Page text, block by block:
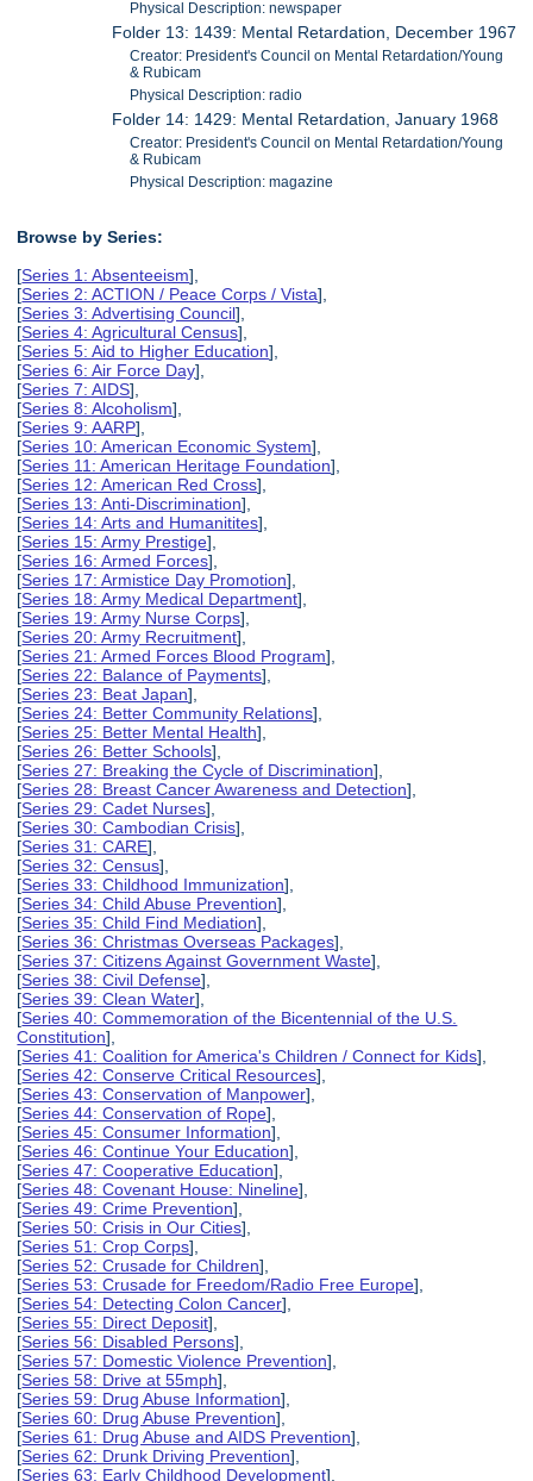
Physical Description: newspaper
Folder 13: 1439: Mental Retardation, December 1967
Creator: President's Council on Mental Retardation/Young
& Rubicam
Physical Description: radio
Folder 14: 1429: Mental Retardation, January 1968
Creator: President's Council on Mental Retardation/Young
& Rubicam
Physical Description: magazine
Browse by Series:
[Series 1: Absenteeism],
[Series 2: ACTION / Peace Corps / Vista],
[Series 3: Advertising Council],
[Series 4: Agricultural Census],
[Series 5: Aid to Higher Education],
[Series 6: Air Force Day],
[Series 7: AIDS],
[Series 8: Alcoholism],
[Series 9: AARP],
[Series 10: American Economic System],
[Series 11: American Heritage Foundation],
[Series 12: American Red Cross],
[Series 13: Anti-Discrimination],
[Series 14: Arts and Humanitites],
[Series 15: Army Prestige],
[Series 16: Armed Forces],
[Series 17: Armistice Day Promotion],
[Series 18: Army Medical Department],
[Series 19: Army Nurse Corps],
[Series 20: Army Recruitment],
[Series 21: Armed Forces Blood Program],
[Series 22: Balance of Payments],
[Series 23: Beat Japan],
[Series 24: Better Community Relations],
[Series 25: Better Mental Health],
[Series 26: Better Schools],
[Series 27: Breaking the Cycle of Discrimination],
[Series 28: Breast Cancer Awareness and Detection],
[Series 29: Cadet Nurses],
[Series 30: Cambodian Crisis],
[Series 31: CARE],
[Series 32: Census],
[Series 33: Childhood Immunization],
[Series 34: Child Abuse Prevention],
[Series 35: Child Find Mediation],
[Series 36: Christmas Overseas Packages],
[Series 37: Citizens Against Government Waste],
[Series 38: Civil Defense],
[Series 39: Clean Water],
[Series 40: Commemoration of the Bicentennial of the U.S.
Constitution],
[Series 41: Coalition for America's Children / Connect for Kids],
[Series 42: Conserve Critical Resources],
[Series 43: Conservation of Manpower],
[Series 44: Conservation of Rope],
[Series 45: Consumer Information],
[Series 46: Continue Your Education],
[Series 47: Cooperative Education],
[Series 48: Covenant House: Nineline],
[Series 49: Crime Prevention],
[Series 50: Crisis in Our Cities],
[Series 51: Crop Corps],
[Series 52: Crusade for Children],
[Series 53: Crusade for Freedom/Radio Free Europe],
[Series 54: Detecting Colon Cancer],
[Series 55: Direct Deposit],
[Series 56: Disabled Persons],
[Series 57: Domestic Violence Prevention],
[Series 58: Drive at 55mph],
[Series 59: Drug Abuse Information],
[Series 60: Drug Abuse Prevention],
[Series 61: Drug Abuse and AIDS Prevention],
[Series 62: Drunk Driving Prevention],
[Series 63: Early Childhood Development],